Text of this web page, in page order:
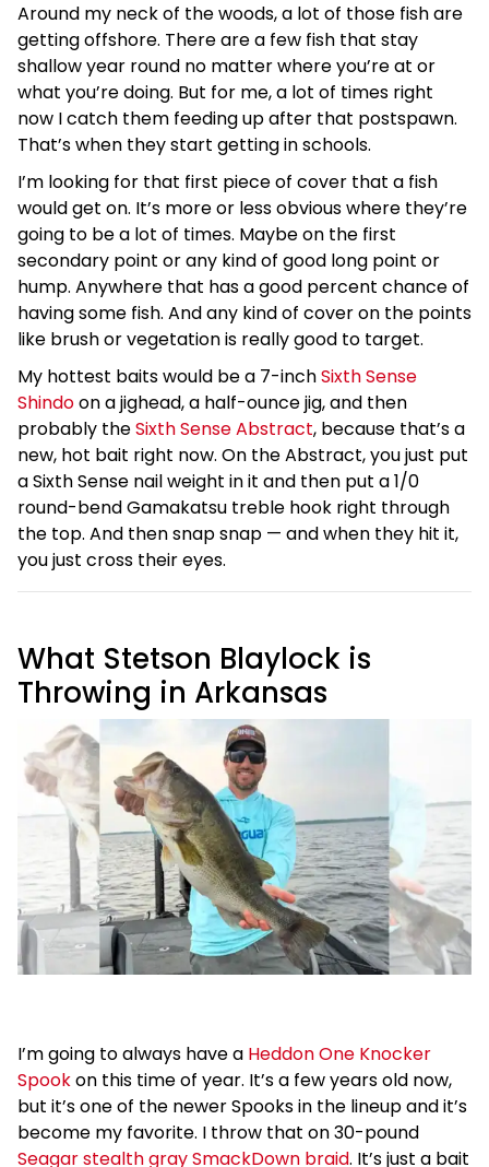
Around my neck of the woods, a lot of those fish are
getting offshore. There are a few fish that stay
shallow year round no matter where you’re at or
what you’re doing. But for me, a lot of times right
now I catch them feeding up after that postspawn.
That’s when they start getting in schools.
I’m looking for that first piece of cover that a fish
would get on. It’s more or less obvious where they’re
going to be a lot of times. Maybe on the first
secondary point or any kind of good long point or
hump. Anywhere that has a good percent chance of
having some fish. And any kind of cover on the points
like brush or vegetation is really good to target.
My hottest baits would be a 7-inchSixth Sense
Shindoon a jighead, a half-ounce jig, and then
probably theSixth Sense Abstract, because that’s a
new, hot bait right now. On the Abstract, you just put
a Sixth Sense nail weight in it and then put a 1/0
round-bend Gamakatsu treble hook right through
the top. And then snap snap — and when they hit it,
you just cross their eyes.
What Stetson Blaylock is
Throwing in Arkansas
I’m going to always have a Heddon One Knocker
Spookon this time of year. It’s a few years old now,
but it’s one of the newer Spooks in the lineup and it’s
become my favorite. I throw that on 30-pound
Seagar stealth gray SmackDown braid. It’s just a bait